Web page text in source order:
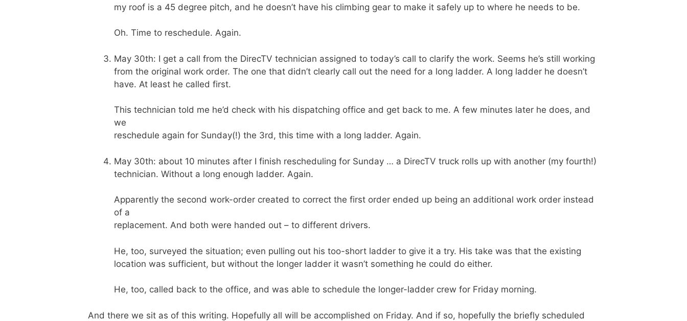
my roof is a 45 degree pitch, and he doesn’t have his climbing gear to make it safely up to where he needs to be.
Oh. Time to reschedule. Again.
May 30th: I get a call from the DirecTV technician assigned to today’s call to clarify the work. Seems he’s still working
from the original work order. The one that didn’t clearly call out the need for a long ladder. A long ladder he doesn’t
have. At least he called first.
This technician told me he’d check with his dispatching office and get back to me. A few minutes later he does, and
we
reschedule again for Sunday(!) the 3rd, this time with a long ladder. Again.
May 30th: about 10 minutes after I finish rescheduling for Sunday … a DirecTV truck rolls up with another (my fourth!)
technician. Without a long enough ladder. Again.
Apparently the second work-order created to correct the first order ended up being an additional work order instead
of a
replacement. And both were handed out – to different drivers.
He, too, surveyed the situation; even pulling out his too-short ladder to give it a try. His take was that the existing
location was sufficient, but without the longer ladder it wasn’t something he could do either.
He, too, called back to the office, and was able to schedule the longer-ladder crew for Friday morning.
And there we sit as of this writing. Hopefully all will be accomplished on Friday. And if so, hopefully the briefly scheduled